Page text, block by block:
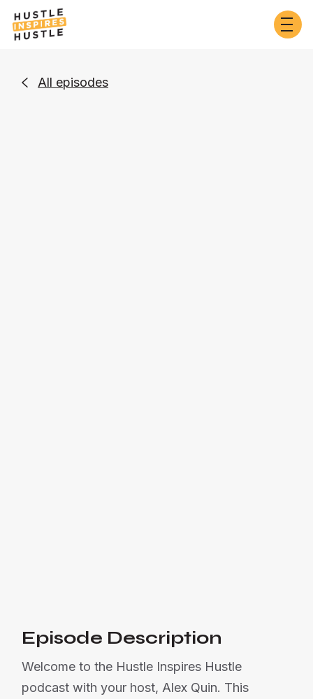
 All episodes
Episode Description
Welcome to the Hustle Inspires Hustle
podcast with your host, Alex Quin. This